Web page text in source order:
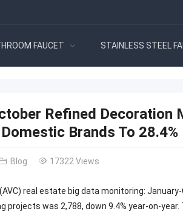
FAUCET STAINLESS STEEL
Refined Decoration
Brands To 28.4%
Blog 17322 Views
real estate big data monitoring:
projects was 2,788, down 9.4% year-on-